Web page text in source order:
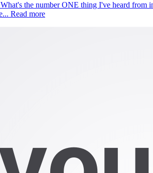
the number ONE thing I've heard from
Read more